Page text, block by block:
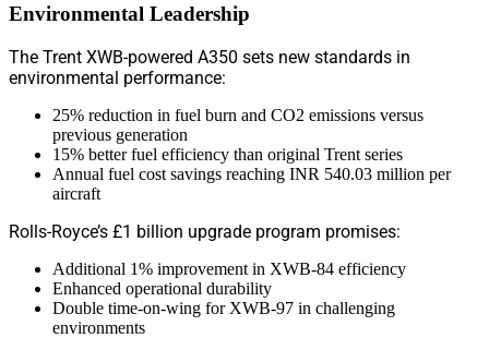
Environmental Leadership
The Trent XWB-powered A350 sets new standards in
environmental performance:
25% reduction in fuel burn and CO2 emissions versus
previous generation
15% better fuel efficiency than original Trent series
Annual fuel cost savings reaching INR 540.03 million per
aircraft
Rolls-Royce’s £1 billion upgrade program promises:
Additional 1% improvement in XWB-84 efficiency
Enhanced operational durability
Double time-on-wing for XWB-97 in challenging
environments